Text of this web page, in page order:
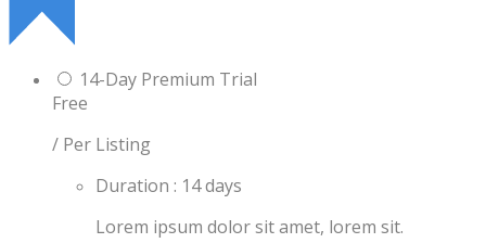
14-Day Premium Trial
Free
/ Per Listing
Duration : 14 days
Lorem ipsum dolor sit amet, lorem sit.